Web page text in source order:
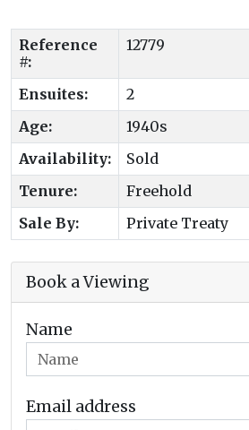
Reference
#:
12779
Ensuites:
2
Age:
1940s
Availability:
Sold
Tenure:
Freehold
Sale By:
Private Treaty
Book a Viewing
Name
Email address